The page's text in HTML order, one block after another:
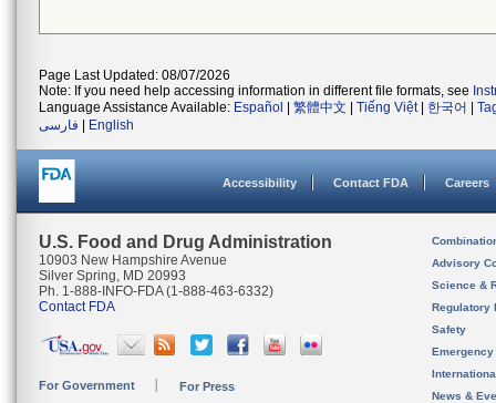
Page Last Updated: 08/07/2026
Note: If you need help accessing information in different file formats, see
Language Assistance Available: Español 繁體中文 Tiếng Việt| 한국어
فارسی
English
Accessibility Contact FDA Careers
U.S. Food and Drug Administration
10903 New Hampshire Avenue
Silver Spring, MD 20993
Ph. 1-888-INFO-FDA (1-888-463-6332)
Contact FDA
For Government For Press
Advisory
Science &
Regulatory
Safety
News &